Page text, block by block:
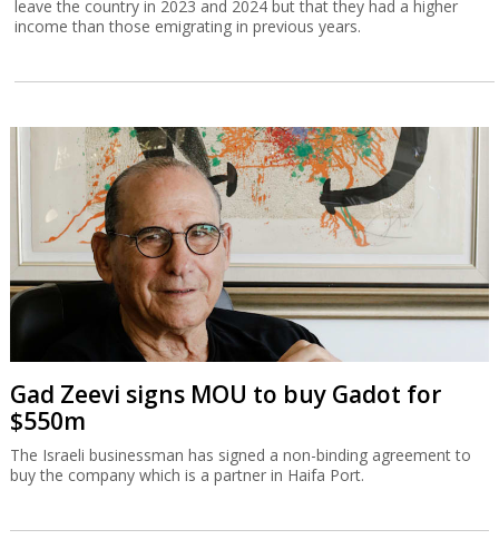
leave the country in 2023 and 2024 but that they had a higher
income than those emigrating in previous years.
Gad Zeevi signs MOU to buy Gadot for
$550m
The Israeli businessman has signed a non-binding agreement to
buy the company which is a partner in Haifa Port.